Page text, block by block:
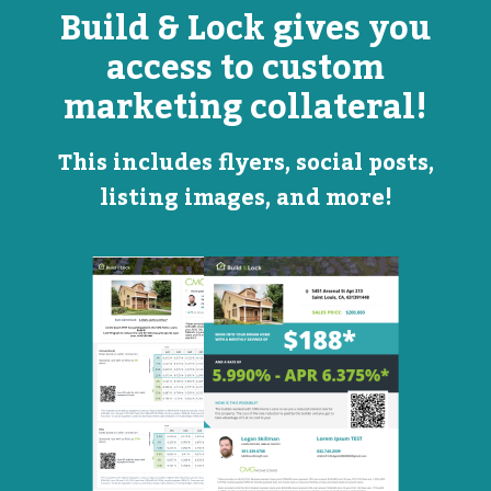
Build & Lock gives you
access to custom
marketing collateral!
This includes flyers, social posts,
listing images, and more!
Open
House
Flyer
Promotional
Flyer